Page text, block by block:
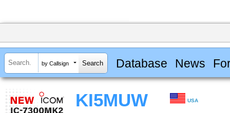
by Callsign Database News
KI5MUW USA